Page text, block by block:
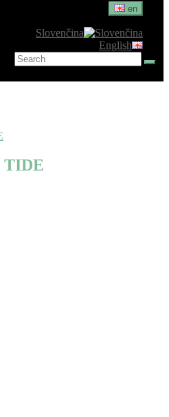
en
Slovenčina
English
TIDE